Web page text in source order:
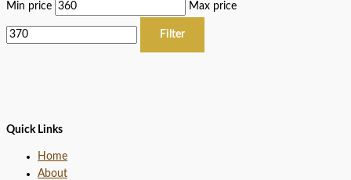
Min price Max price
Filter
Quick Links
Home
About